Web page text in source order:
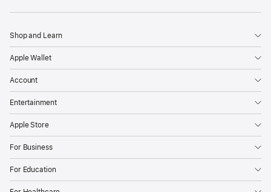
Shop and Learn
Apple Wallet
Account
Entertainment
Apple Store
For Business
For Education